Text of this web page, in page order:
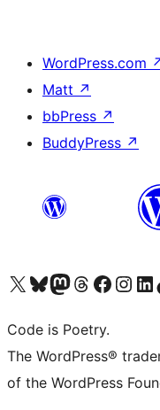
WordPress.com
Matt ↗
bbPress ↗
BuddyPress ↗
Visit our X (formerly Twitter) account
Visit our Bluesky account
Visit our Mastodon account
Visit our Threads account
Visit our Facebook page
Visit ourVisit
Code is Poetry.
The WordPress®
of the WordPress